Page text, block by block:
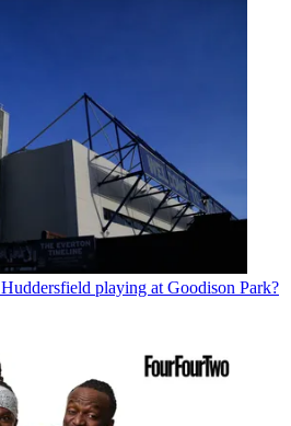
playing at Goodison Park?